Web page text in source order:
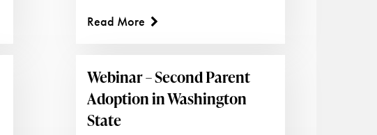
Read More
Webinar – Second Parent
Adoption in Washington
State